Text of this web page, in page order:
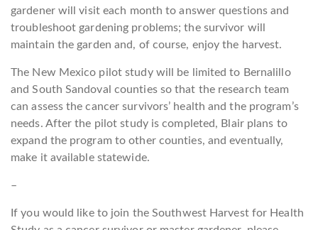
gardener will visit each month to answer questions and
troubleshoot gardening problems; the survivor will
maintain the garden and, of course, enjoy the harvest.
The New Mexico pilot study will be limited to Bernalillo
and South Sandoval counties so that the research team
can assess the cancer survivors’ health and the program’s
needs. After the pilot study is completed, Blair plans to
expand the program to other counties, and eventually,
make it available statewide.
–
If you would like to join the Southwest Harvest for Health